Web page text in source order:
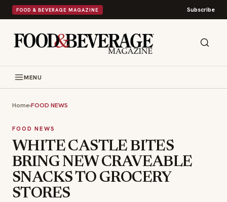
FOOD & BEVERAGE MAGAZINE Subscribe
MENU
Home›FOOD NEWS
FOOD NEWS
WHITE CASTLE BITES
BRING NEW CRAVEABLE
SNACKS TO GROCERY
STORES